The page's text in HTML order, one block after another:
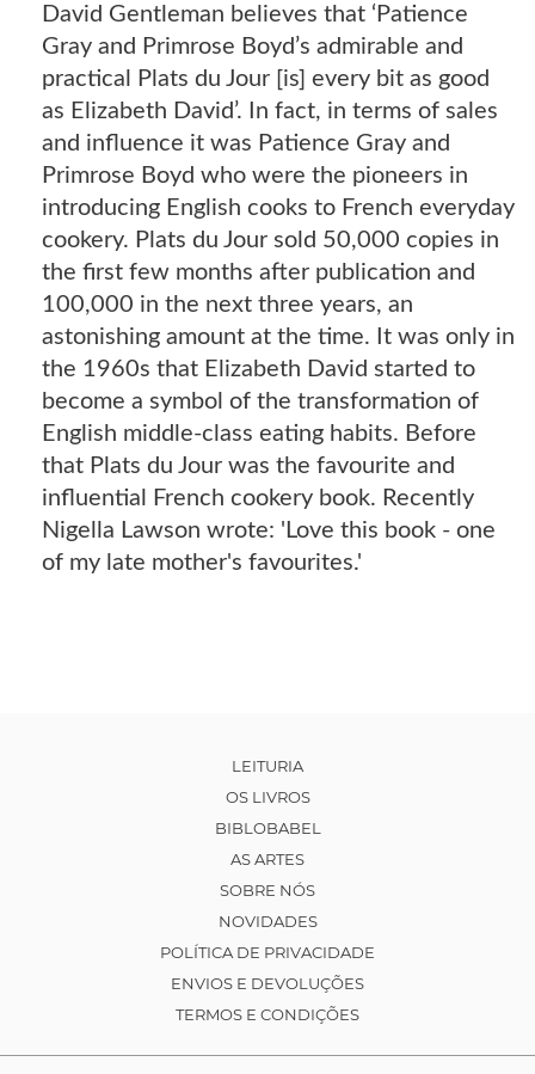
David Gentleman believes that ‘Patience
Gray and Primrose Boyd’s admirable and
practical Plats du Jour [is] every bit as good
as Elizabeth David’. In fact, in terms of sales
and influence it was Patience Gray and
Primrose Boyd who were the pioneers in
introducing English cooks to French everyday
cookery. Plats du Jour sold 50,000 copies in
the first few months after publication and
100,000 in the next three years, an
astonishing amount at the time. It was only in
the 1960s that Elizabeth David started to
become a symbol of the transformation of
English middle-class eating habits. Before
that Plats du Jour was the favourite and
influential French cookery book. Recently
Nigella Lawson wrote: 'Love this book - one
of my late mother's favourites.'
LEITURIA
OS LIVROS
BIBLOBABEL
AS ARTES
SOBRE NÓS
NOVIDADES
POLÍTICA DE PRIVACIDADE
ENVIOS E DEVOLUÇÕES
TERMOS E CONDIÇÕES